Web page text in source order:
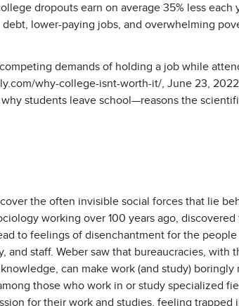
dropouts earn on average 35% less each
lower-paying jobs, and overwhelming
demands of holding a job while
why-college-isnt-worth-it/, June 23,
students leave school—reasons the
the often invisible social forces that lie
working over 100 years ago,
to feelings of disenchantment for the
and staff. Weber saw that bureaucracies, with
can make work (and study) boringly
those who work in or study specialized
for their work and studies, feeling trapped